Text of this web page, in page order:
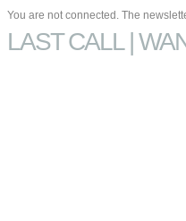
You are not connected. The
LAST CALL |